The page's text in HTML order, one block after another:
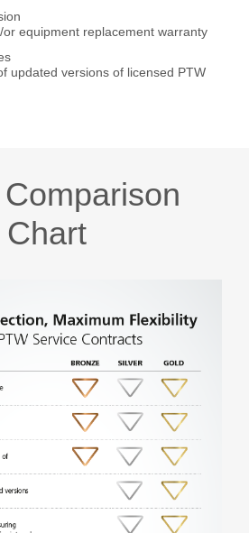
equipment replacement warranty
updated versions of licensed PTW
Chart